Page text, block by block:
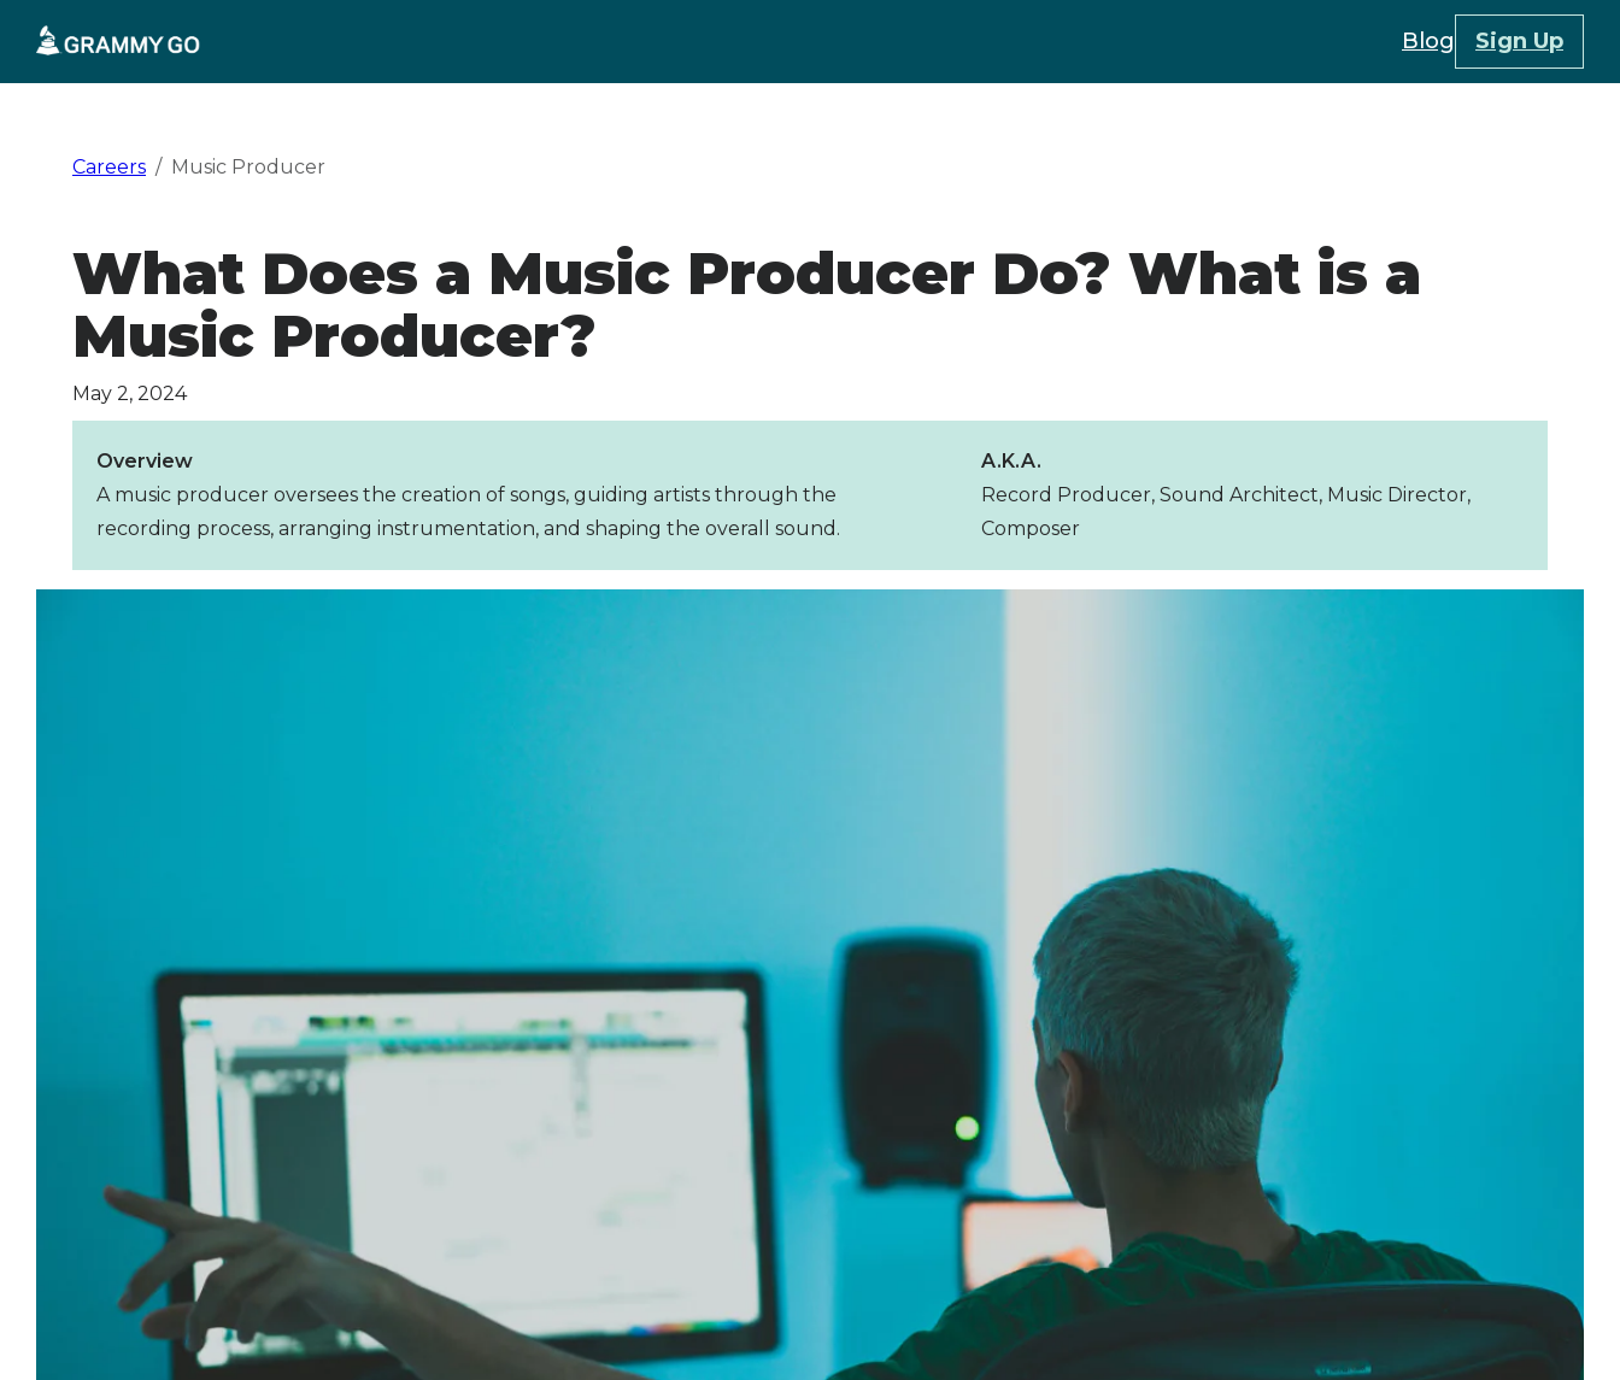
content
Blog Sign Up
Careers Music Producer
What Does a Music Producer Do? What is a
Music Producer?
May 2, 2024
Overview
A music producer oversees the creation of songs, guiding artists through the
recording process, arranging instrumentation, and shaping the overall sound.
A.K.A.
Record Producer, Sound Architect, Music Director,
Composer